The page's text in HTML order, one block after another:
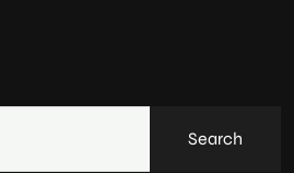
Search